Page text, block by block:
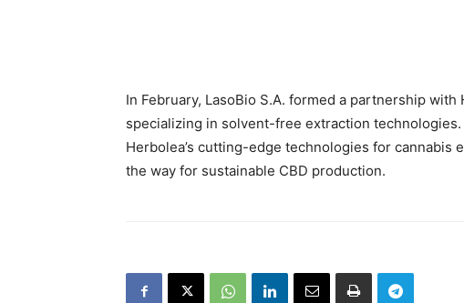
In February, LasoBio S.A. formed a partnership
specializing in solvent-free extraction
Herbolea’s cutting-edge technologies for cannabis
the way for sustainable CBD production.